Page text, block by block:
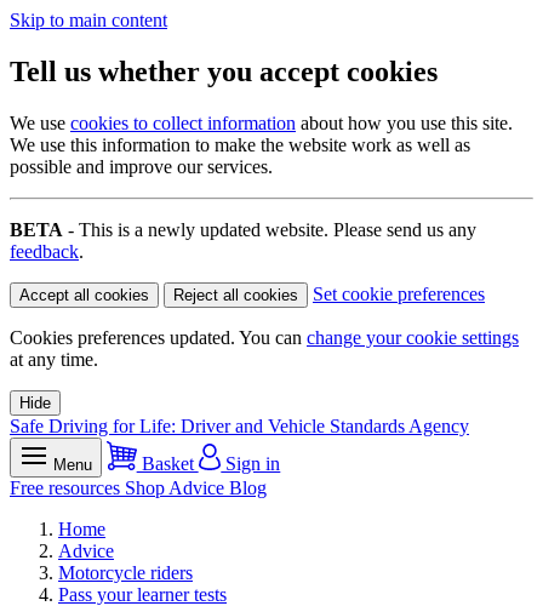
Skip to main content
Tell us whether you accept cookies
We use cookies to collect information about how you use this site.
We use this information to make the website work as well as
possible and improve our services.
BETA - This is a newly updated website. Please send us any
feedback.
Accept all cookies Reject all cookies Set cookie preferences
Cookies preferences updated. You can change your cookie settings
at any time.
Hide
Safe Driving for Life: Driver and Vehicle Standards Agency
Menu Basket
Sign in
Free resources Shop Advice Blog
Home
Advice
Motorcycle riders
Pass your learner tests